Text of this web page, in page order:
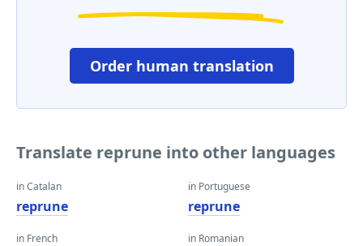
Order human translation
Translate reprune into other languages
in Catalan
reprune
in French
in Portuguese
reprune
in Romanian